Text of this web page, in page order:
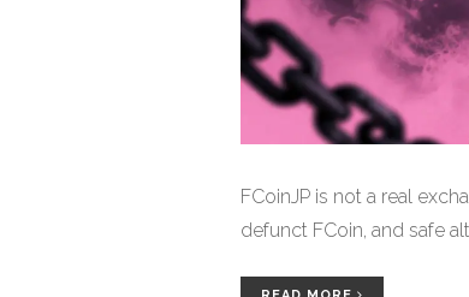
FCoinJP is not a real
defunct FCoin, and safe